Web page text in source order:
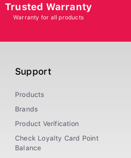
Trusted Warranty
Warranty for all products
Support
Products
Brands
Product Verification
Check Loyalty Card Point
Balance